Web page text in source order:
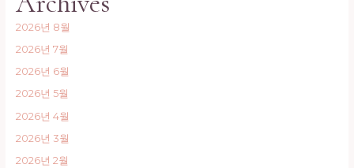
2026년 8월
2026년 7월
2026년 6월
2026년 5월
2026년 4월
2026년 3월
2026년 2월